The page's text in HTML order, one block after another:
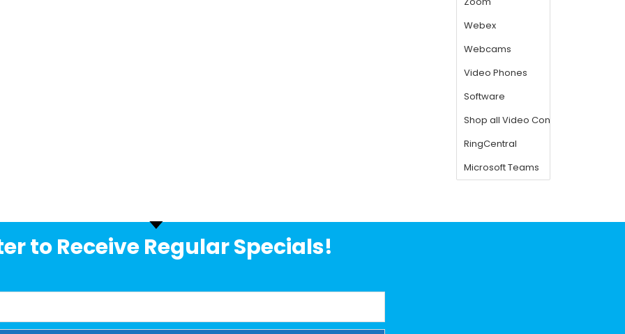
to Receive Regular Specials!